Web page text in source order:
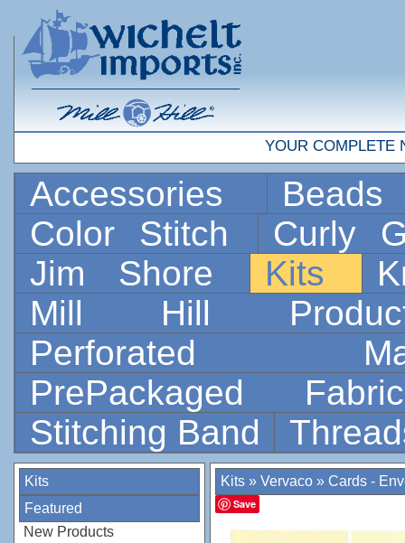
YOUR COMPLETE
Accessories
Color Stitch
Curly
Jim Shore
Kits
Mill Hill
Perforated
PrePackaged
Stitching Band
Kits
Featured
New Products
Kits » Vervaco » Cards -
Save